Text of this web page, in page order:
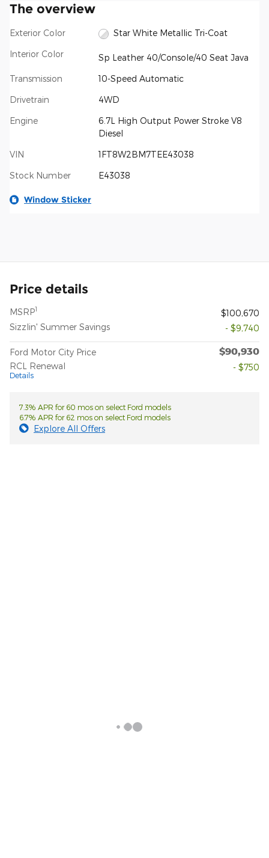
The overview
Exterior Color Star White Metallic Tri-Coat
Interior Color Sp Leather 40/Console/40 Seat Java
Transmission 10-Speed Automatic
Drivetrain 4WD
Engine
6.7L High Output Power Stroke V8
Diesel
VIN 1FT8W2BM7TEE43038
Stock Number E43038
Window Sticker
Price details
MSRP1
$100,670
Sizzlin' Summer Savings
- $9,740
Ford Motor City Price $90,930
RCL Renewal
Details
- $750
7.3% APR for 60 mos on select Ford models
6.7% APR for 62 mos on select Ford models
Explore All Offers